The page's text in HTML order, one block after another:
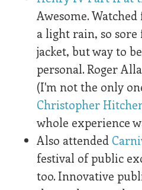
Awesome.
a light rain, so sore
jacket, but way to
personal. Roger
(I'm not the only
Christopher
whole experience
Also attended
festival of public
too. Innovative